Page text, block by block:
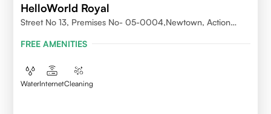
HelloWorld Royal
Street No 13, Premises No- 05-0004,Newtown, Action
FREE AMENITIES
WaterInternetCleaning